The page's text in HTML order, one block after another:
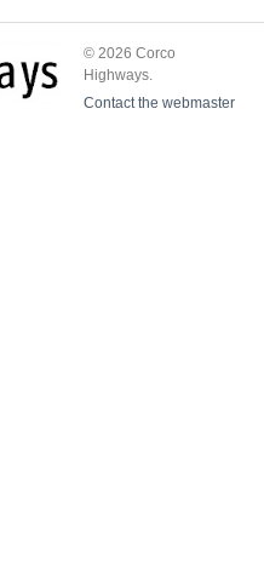
© 2026 Corco
Highways.
Contact the webmaster